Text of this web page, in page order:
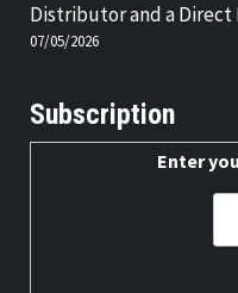
Distributor and a
07/05/2026
Subscription
Enter